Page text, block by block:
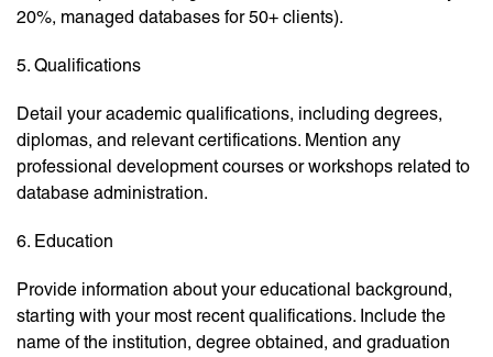
20%, managed databases for 50+ clients).
5. Qualifications
Detail your academic qualifications, including degrees,
diplomas, and relevant certifications. Mention any
professional development courses or workshops related to
database administration.
6. Education
Provide information about your educational background,
starting with your most recent qualifications. Include the
name of the institution, degree obtained, and graduation